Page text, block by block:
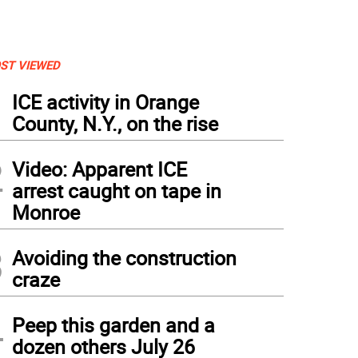
VIEWED
ICE activity in Orange
County, N.Y., on the rise
Video: Apparent ICE
arrest caught on tape in
Monroe
Avoiding the construction
craze
Peep this garden and a
dozen others July 26